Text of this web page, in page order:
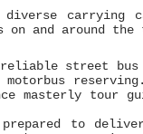
carrying
on and around
street bus
masterly tour
to